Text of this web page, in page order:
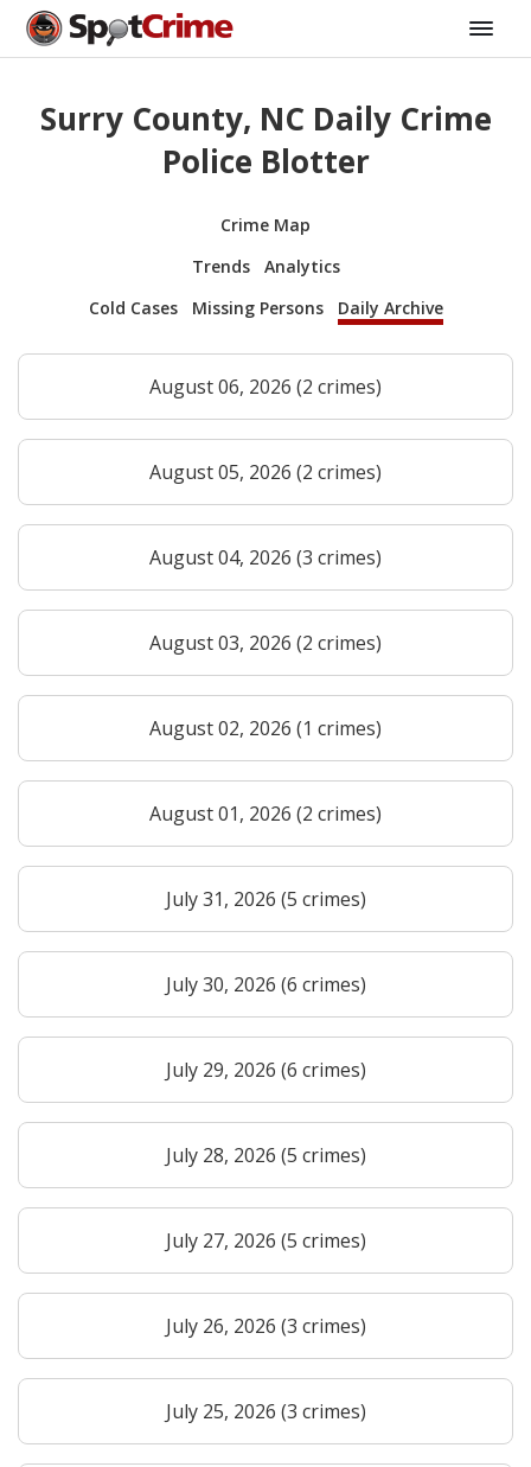
Surry County, NC Daily Crime
Police Blotter
Crime Map
Trends
Analytics
Cold Cases
Missing Persons Daily Archive
August 06, 2026 (2 crimes)
August 05, 2026 (2 crimes)
August 04, 2026 (3 crimes)
August 03, 2026 (2 crimes)
August 02, 2026 (1 crimes)
August 01, 2026 (2 crimes)
July 31, 2026 (5 crimes)
July 30, 2026 (6 crimes)
July 29, 2026 (6 crimes)
July 28, 2026 (5 crimes)
July 27, 2026 (5 crimes)
July 26, 2026 (3 crimes)
July 25, 2026 (3 crimes)